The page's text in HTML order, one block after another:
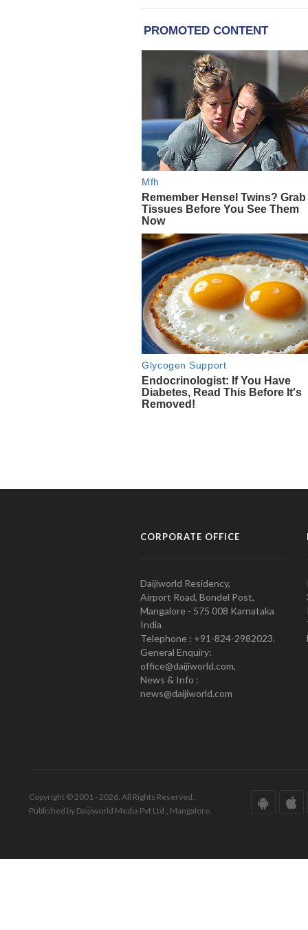
CORPORATE OFFICE
Daijiworld Residency,
Airport Road, Bondel Post,
Mangalore - 575 008 Karnataka
India
Telephone : +91-824-2982023.
General Enquiry:
office@daijiworld.com,
News & Info :
news@daijiworld.com
Copyright © 2001 - 2026. All Rights Reserved.
Published by Daijiworld Media Pvt Ltd., Mangalore.